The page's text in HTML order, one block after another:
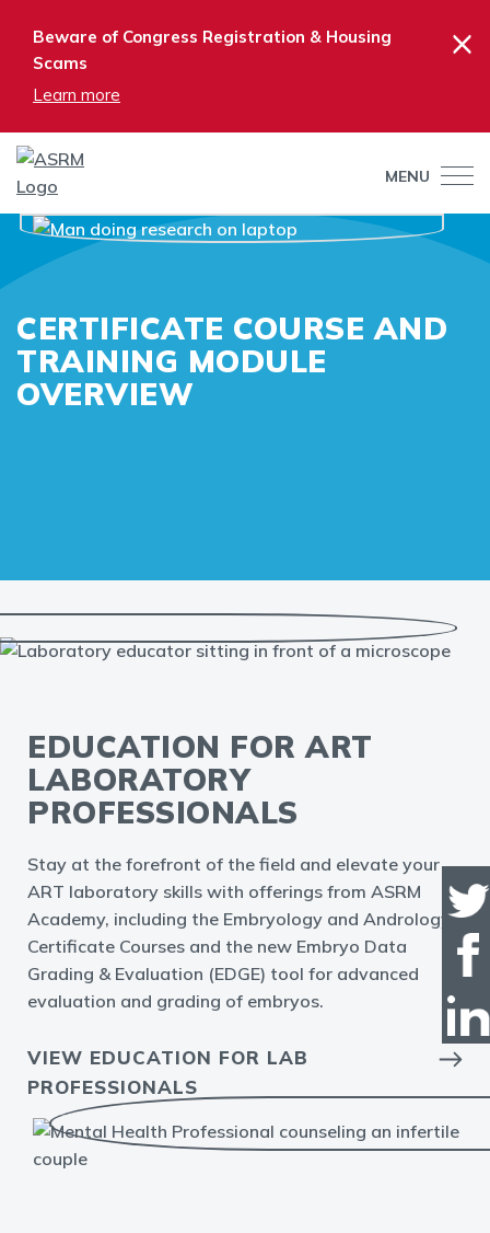
Beware of Congress Registration & Housing
Scams
Learn more
×
MENU
CERTIFICATE COURSE AND
TRAINING MODULE
OVERVIEW
EDUCATION FOR ART
LABORATORY
PROFESSIONALS
Stay at the forefront of the field and elevate your
ART laboratory skills with offerings from ASRM
Academy, including the Embryology and Andrology
Certificate Courses and the new Embryo Data
Grading & Evaluation (EDGE) tool for advanced
evaluation and grading of embryos.
VIEW EDUCATION FOR LAB
PROFESSIONALS